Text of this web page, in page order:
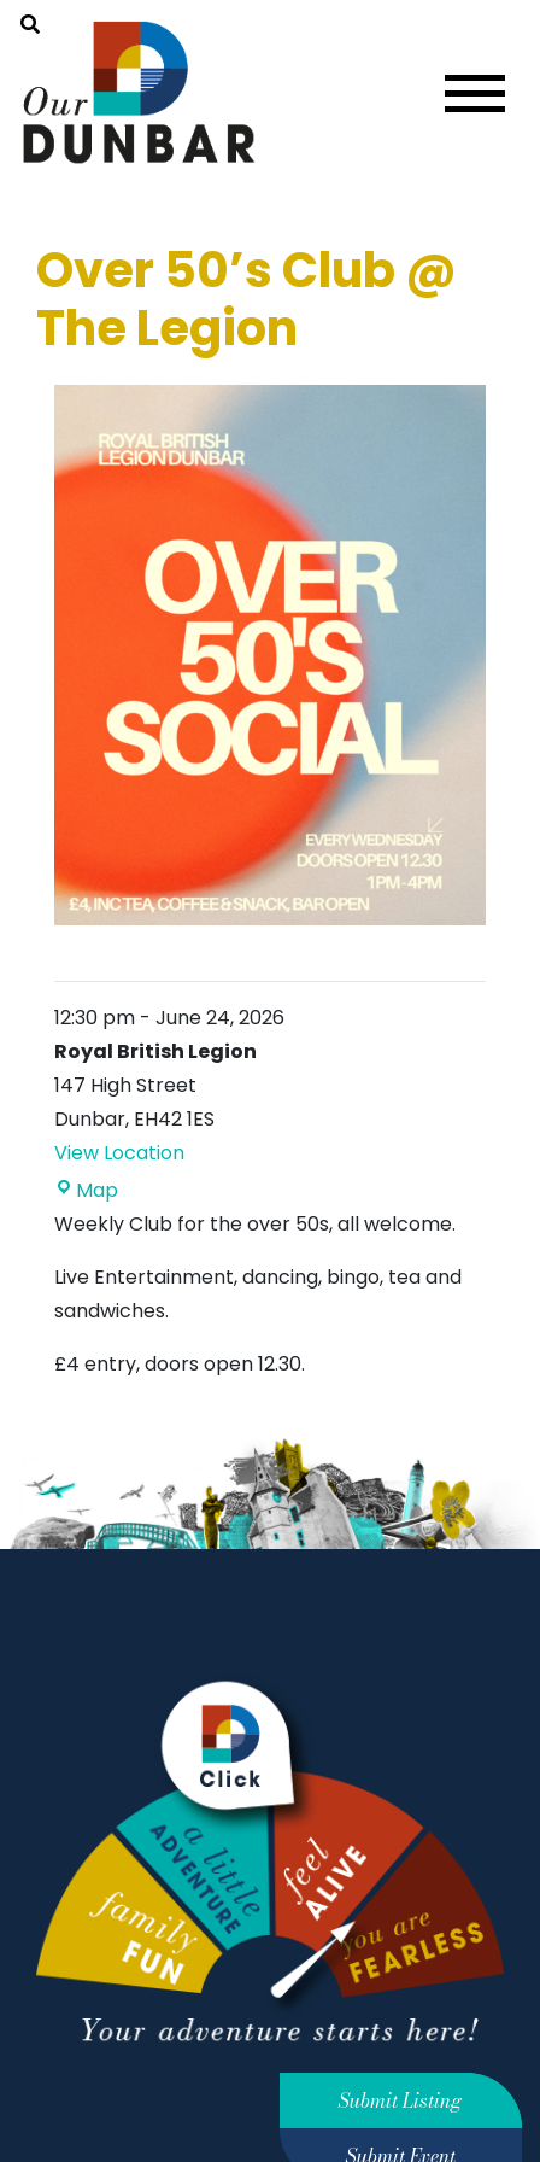
Over 50’s Club @
The Legion
12:30 pm - June 24, 2026
Royal British Legion
147 High Street
Dunbar, EH42 1ES
View Location
MapRoyal
British
Weekly Club for the over 50s, all welcome.
Live Entertainment, dancing, bingo, tea and
sandwiches.
£4 entry, doors open 12.30.
Submit Listing
Submit Event